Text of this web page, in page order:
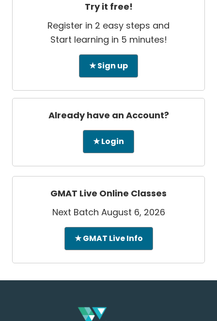
Try it free!
Register in 2 easy steps and
Start learning in 5 minutes!
★ Sign up
Already have an Account?
★ Login
GMAT Live Online Classes
Next Batch August 6, 2026
★ GMAT Live Info